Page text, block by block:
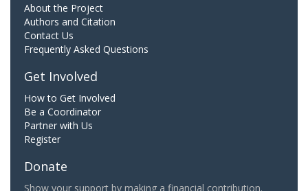
About the Project
Authors and Citation
Contact Us
Frequently Asked Questions
Get Involved
How to Get Involved
Be a Coordinator
Partner with Us
Register
Donate
Show your support by making a financial contribution.